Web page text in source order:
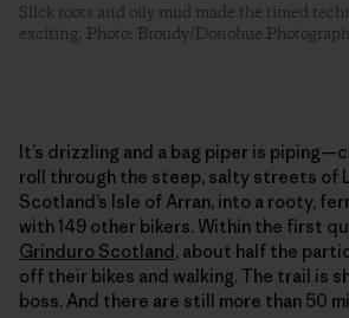
Slick roots and oily mud made the timed
exciting. Photo: Broudy/Donohue
It’s drizzling and a bag piper is
roll through the steep, salty streets of
Scotland’s Isle of Arran, into a rooty,
with 149 other bikers. Within the first
Grinduro Scotland, about half the
off their bikes and walking. The trail is
boss. And there are still more than 50